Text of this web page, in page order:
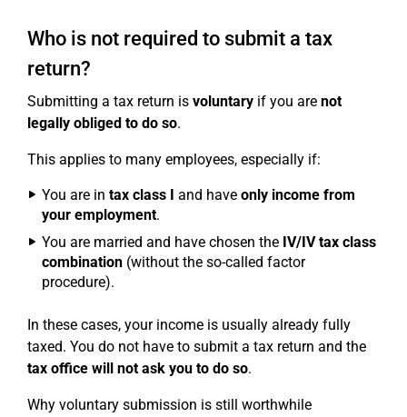
Who is not required to submit a tax
return?
Submitting a tax return is voluntary if you are not
legally obliged to do so.
This applies to many employees, especially if:
You are in tax class I and have only income from
your employment.
You are married and have chosen the IV/IV tax class
combination (without the so-called factor
procedure).
In these cases, your income is usually already fully
taxed. You do not have to submit a tax return and the
tax office will not ask you to do so.
Why voluntary submission is still worthwhile